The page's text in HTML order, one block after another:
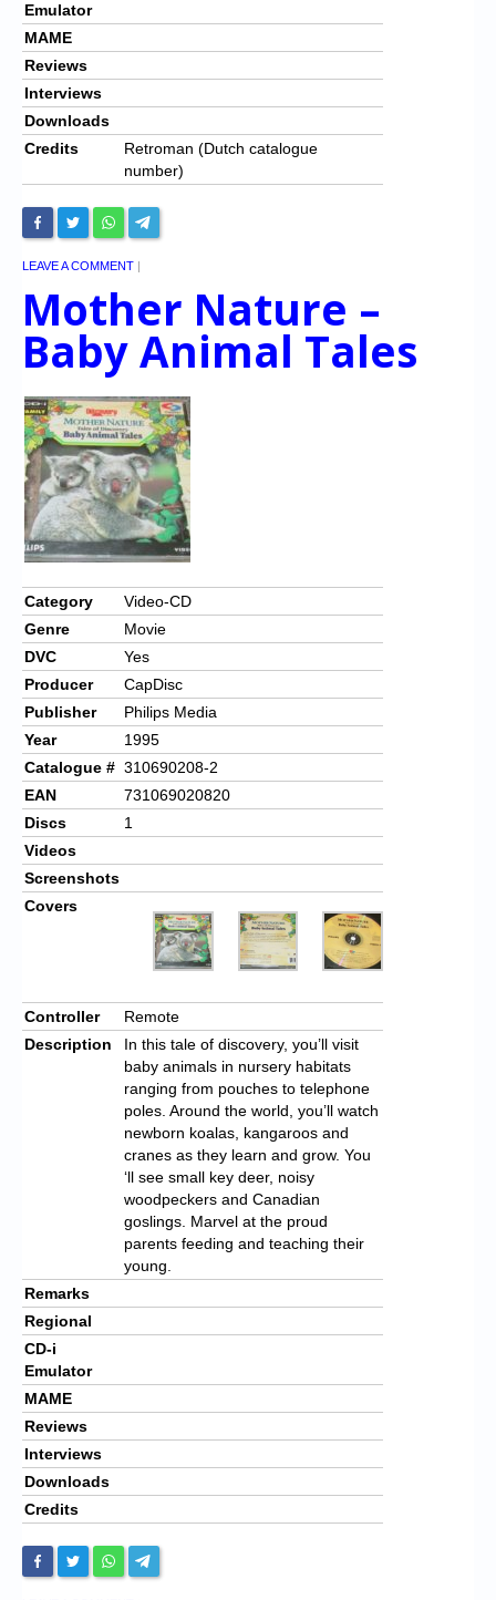
Emulator
MAME
Reviews
Interviews
Downloads
Credits
Retroman (Dutch catalogue
number)
LEAVE A COMMENT |
Mother Nature –
Baby Animal Tales
Category
Video-CD
Genre
Movie
DVC
Yes
Producer
CapDisc
Publisher
Philips Media
Year
1995
Catalogue # 310690208-2
EAN
731069020820
Discs
1
Videos
Screenshots
Covers
Controller
Remote
Description
In this tale of discovery, you’ll visit
baby animals in nursery habitats
ranging from pouches to telephone
poles. Around the world, you’ll watch
newborn koalas, kangaroos and
cranes as they learn and grow. You
‘ll see small key deer, noisy
woodpeckers and Canadian
goslings. Marvel at the proud
parents feeding and teaching their
young.
Remarks
Regional
CD-i
Emulator
MAME
Reviews
Interviews
Downloads
Credits